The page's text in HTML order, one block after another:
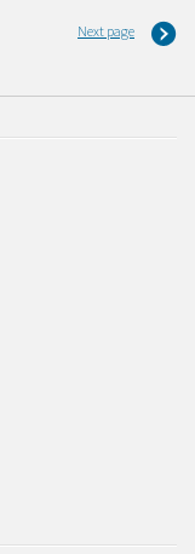
Next page